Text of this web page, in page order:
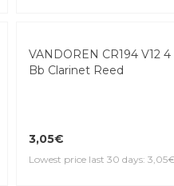
1,90€